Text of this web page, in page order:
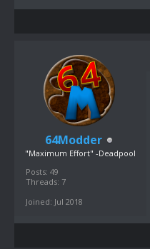
64Modder
"Maximum Effort" -Deadpool
Posts: 49
Threads: 7
Joined: Jul 2018